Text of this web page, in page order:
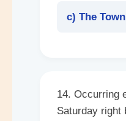
c) The
14. Occurring
Saturday right